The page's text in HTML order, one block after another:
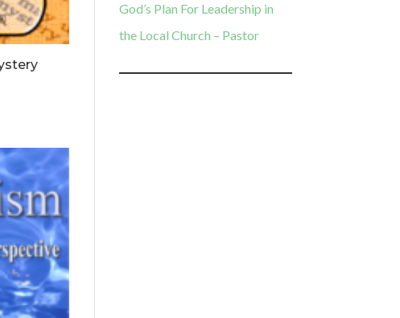
God’s Plan For Leadership in
the Local Church – Pastor